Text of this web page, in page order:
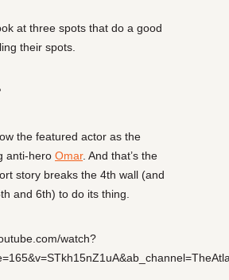
at three spots that do a good
their spots.
the featured actor as the
anti-hero Omar. And that’s the
story breaks the 4th wall (and
and 6th) to do its thing.
watch?